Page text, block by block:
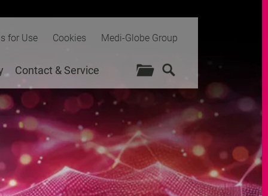
for Use Cookies Medi-Globe Group
Contact & Service